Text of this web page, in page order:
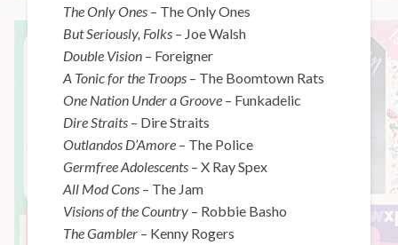
The Only Ones – The Only Ones
But Seriously, Folks – Joe Walsh
Double Vision – Foreigner
A Tonic for the Troops – The Boomtown Rats
One Nation Under a Groove – Funkadelic
Dire Straits – Dire Straits
Outlandos D’Amore – The Police
Germfree Adolescents – X Ray Spex
All Mod Cons – The Jam
Visions of the Country – Robbie Basho
The Gambler – Kenny Rogers